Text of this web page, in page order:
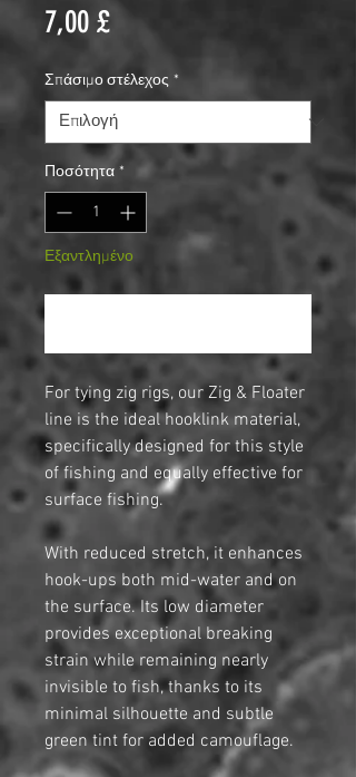
7,00 £Τιμή
Σπάσιμο στέλεχος *
Ποσότητα *
Εξαντλημένο
Ειδοποίηση όταν είναι
For tying zig rigs, our Zig & Floater
line is the ideal hooklink material,
specifically designed for this style
of fishing and equally effective for
surface fishing.
With reduced stretch, it enhances
hook-ups both mid-water and on
the surface. Its low diameter
provides exceptional breaking
strain while remaining nearly
invisible to fish, thanks to its
minimal silhouette and subtle
green tint for added camouflage.